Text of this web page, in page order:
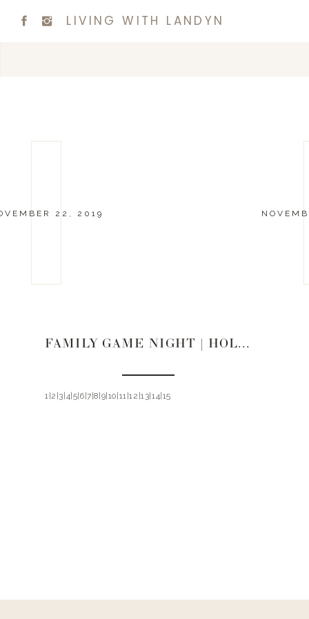
LIVING WITH LANDYN
22, 2019
FAMILY GAME NIGHT | HOLIDAY GIFT GUIDE 2019
1|2|3|4|5|6|7|8|9|10|11|12|13|14|15